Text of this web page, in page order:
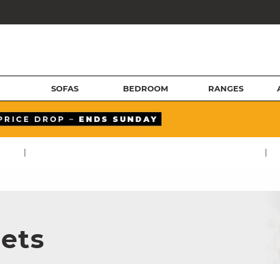
SOFAS BEDROOM RANGES
| |